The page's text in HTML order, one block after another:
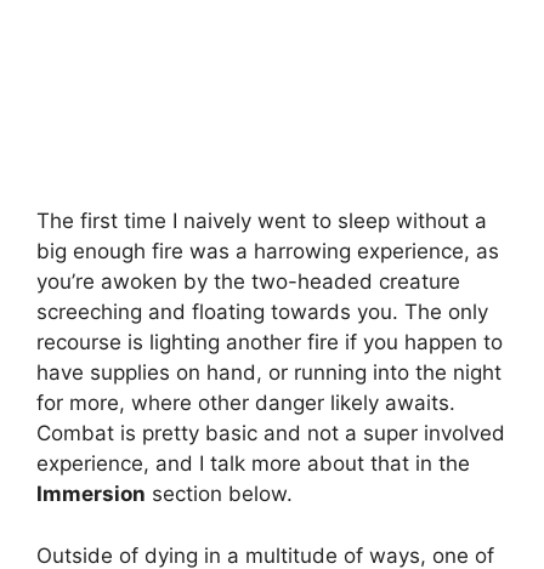
The first time I naively went to sleep without a
big enough fire was a harrowing experience, as
you’re awoken by the two-headed creature
screeching and floating towards you. The only
recourse is lighting another fire if you happen to
have supplies on hand, or running into the night
for more, where other danger likely awaits.
Combat is pretty basic and not a super involved
experience, and I talk more about that in the
Immersion section below.
Outside of dying in a multitude of ways, one of